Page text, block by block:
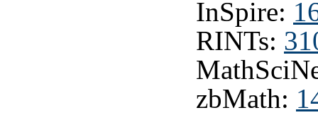
InSpire:
RINTs:
zbMath: